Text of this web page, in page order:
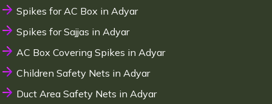
Spikes for AC Box in Adyar
Spikes for Sajjas in Adyar
AC Box Covering Spikes in Adyar
Children Safety Nets in Adyar
Duct Area Safety Nets in Adyar